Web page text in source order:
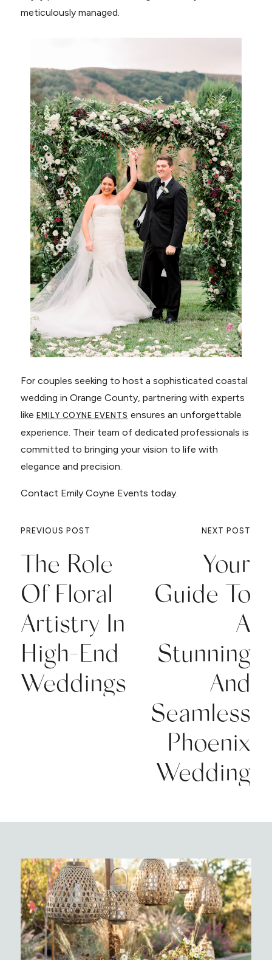
meticulously managed.
For couples seeking to host a sophisticated coastal
wedding in Orange County, partnering with experts
like EMILY COYNE EVENTS ensures an unforgettable
experience. Their team of dedicated professionals is
committed to bringing your vision to life with
elegance and precision.
Contact Emily Coyne Events today.
PREVIOUS POST
The Role
Of Floral
Artistry In
High-End
Weddings
NEXT POST
Your
Guide To
A
Stunning
And
Seamless
Phoenix
Wedding